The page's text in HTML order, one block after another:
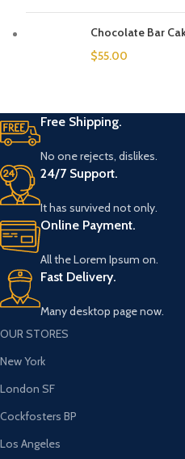
Chocolate Bar
$55.00
Free Shipping.
No one rejects, dislikes.
24/7 Support.
It has survived not only.
Online Payment.
All the Lorem Ipsum on.
Fast Delivery.
Many desktop page now.
OUR STORES
New York
London SF
Cockfosters BP
Los Angeles